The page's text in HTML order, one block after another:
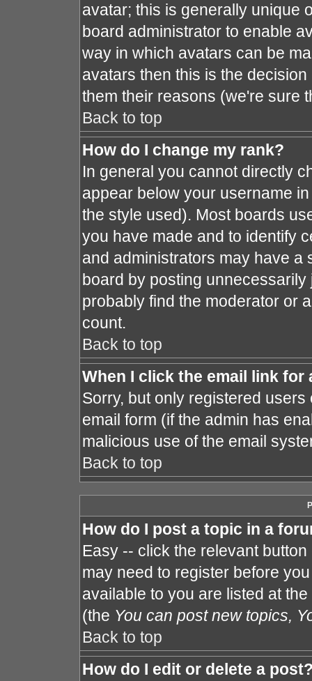
avatar; this is generally unique
board administrator to enable
way in which avatars can be
avatars then this is the
them their reasons (we're sure
Back to top
How do I change my rank?
In general you cannot directly
appear below your username
the style used). Most boards
you have made and to identify
and administrators may have a
board by posting
probably find the moderator or
count.
Back to top
When I click the email link for
Sorry, but only registered
email form (if the admin has
malicious use of the email
Back to top
How do I post a topic in a
Easy -- click the relevant
may need to register before
available to you are listed at
(the You can post new topics,
Back to top
How do I edit or delete a